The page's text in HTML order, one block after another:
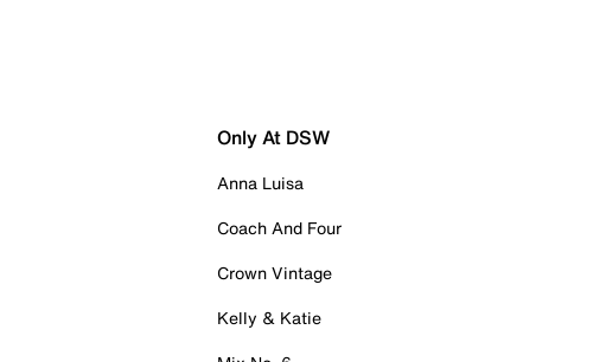
Only At DSW
Anna Luisa
Coach And Four
Crown Vintage
Kelly & Katie